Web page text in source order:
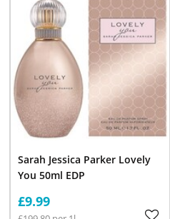
Sarah Jessica Parker Lovely
You 50ml EDP
£9.99